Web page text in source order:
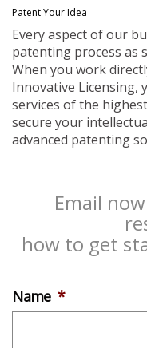
Patent Your Idea
Every aspect of our
patenting process as
When you work
Innovative Licensing,
services of the
secure your
advanced patenting
Email
how to get
Name *